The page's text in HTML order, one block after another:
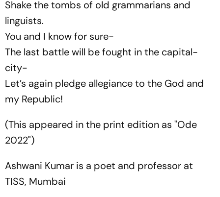
Shake the tombs of old grammarians and
linguists.
You and I know for sure-
The last battle will be fought in the capital-
city-
Let’s again pledge allegiance to the God and
my Republic!
(This appeared in the print edition as "Ode
2022")
Ashwani Kumar is a poet and professor at
TISS, Mumbai